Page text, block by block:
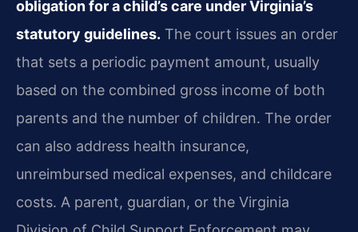
obligation for a child’s care under Virginia’s
statutory guidelines. The court issues an order
that sets a periodic payment amount, usually
based on the combined gross income of both
parents and the number of children. The order
can also address health insurance,
unreimbursed medical expenses, and childcare
costs. A parent, guardian, or the Virginia